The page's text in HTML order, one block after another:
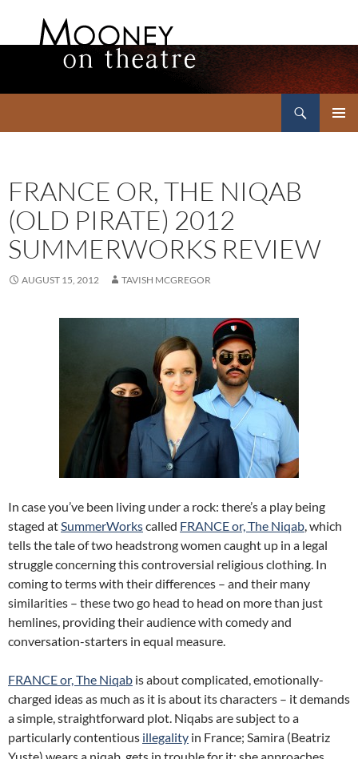
FRANCE OR, THE NIQAB
(OLD PIRATE) 2012
SUMMERWORKS REVIEW
AUGUST 15, 2012 TAVISH MCGREGOR
In case you’ve been living under a rock: there’s a play being
staged atSummerWorkscalled FRANCE or, The Niqab, which
tells the tale of two headstrong women caught up in a legal
struggle concerning this controversial religious clothing. In
coming to terms with their differences – and their many
similarities – these two go head to head on more than just
hemlines, providing their audience with comedy and
conversation-starters in equal measure.
FRANCE or, The Niqab is about complicated, emotionally-
charged ideas as much as it is about its characters – it demands
a simple, straightforward plot. Niqabs are subject to a
particularly contentious illegality in France; Samira (Beatriz